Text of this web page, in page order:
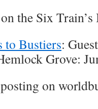
the Six
Bustiers:
Grove:
on